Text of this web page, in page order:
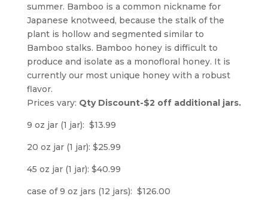
summer. Bamboo is a common nickname for
Japanese knotweed, because the stalk of the
plant is hollow and segmented similar to
Bamboo stalks. Bamboo honey is difficult to
produce and isolate as a monofloral honey. It is
currently our most unique honey with a robust
flavor.
Prices vary: Qty Discount-$2 off additional jars.
9 oz jar (1 jar): $13.99
20 oz jar (1 jar): $25.99
45 oz jar (1 jar): $40.99
case of 9 oz jars (12 jars): $126.00